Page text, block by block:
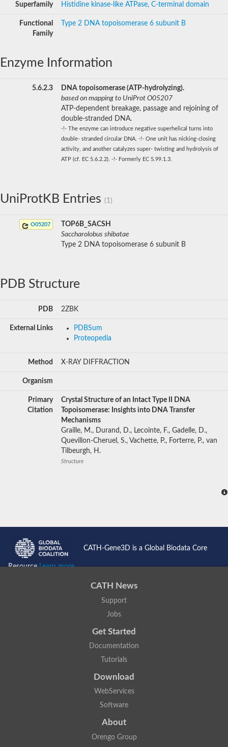
Superfamily Histidine kinase-like ATPase, C-terminal domain
Functional
Family
Type 2 DNA topoisomerase 6 subunit B
Enzyme Information
5.6.2.3
DNA topoisomerase (ATP-hydrolyzing).
based on mapping to UniProt O05207
ATP-dependent breakage, passage and rejoining of
double-stranded DNA.
-!- The enzyme can introduce negative superhelical turns into
double- stranded circular DNA. -!- One unit has nicking-closing
activity, and another catalyzes super- twisting and hydrolysis of
ATP (cf. EC 5.6.2.2). -!- Formerly EC 5.99.1.3.
UniProtKB Entries (1)
O05207
TOP6B_SACSH
Saccharolobus shibatae
Type 2 DNA topoisomerase 6 subunit B
PDB Structure
PDB 2ZBK
External Links
PDBSum
Proteopedia
Method X-RAY DIFFRACTION
Organism
Primary
Citation
Crystal Structure of an Intact Type II DNA
Topoisomerase: Insights into DNA Transfer
Mechanisms
Graille, M., Durand, D., Lecointe, F., Gadelle, D.,
Quevillon-Cheruel, S., Vachette, P., Forterre, P., van
Tilbeurgh, H.
Structure
CATH-Gene3D is a Global Biodata Core
ResourceLearn more...
CATH News
Support
Jobs
Get Started
Documentation
Tutorials
Download
WebServices
Software
About
Orengo Group